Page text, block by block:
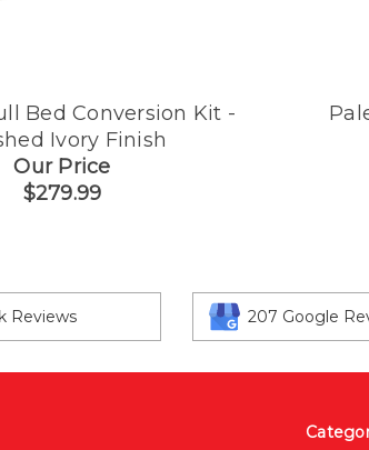
Bed Conversion Kit -
Ivory Finish
Our Price
$279.99
Reviews 207 Google